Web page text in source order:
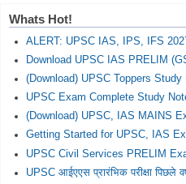
Whats Hot!
ALERT: UPSC IAS, IPS, IFS
Download UPSC IAS PRELIM
(Download) UPSC Toppers Study
UPSC Exam Complete Study
(Download) UPSC, IAS MAINS
Getting Started for UPSC, IAS
UPSC Civil Services PRELIM
UPSC आईएएस प्रारंभिक परीक्षा पिछले